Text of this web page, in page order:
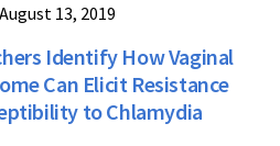
13, 2019
Identify How Vaginal
Can Elicit Resistance
to Chlamydia